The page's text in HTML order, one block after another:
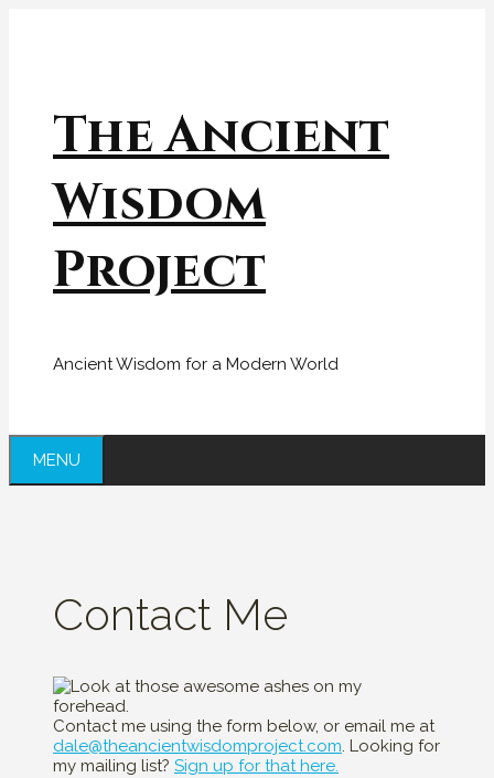
The Ancient
Wisdom
Project
Ancient Wisdom for a Modern World
MENU
Contact Me
Contact me using the form below, or email me at
dale@theancientwisdomproject.com. Looking for
my mailing list? Sign up for that here.